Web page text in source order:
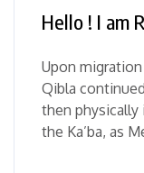
Hello ! I am
Upon
Qibla
then
the Ka’ba, as